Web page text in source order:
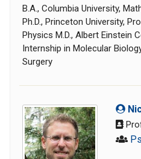
B.A., Columbia University,
Ph.D., Princeton University,
Physics M.D., Albert Einstein
Internship in Molecular
Surgery